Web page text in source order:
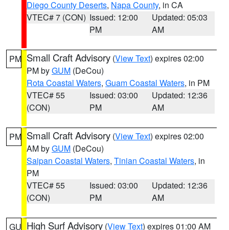
Diego County Deserts, Napa County, in CA
VTEC# 7 (CON) Issued: 12:00
PM
Updated: 05:03
AM
PM Small Craft Advisory (View Text) expires 02:00
PM byGUM (DeCou)
Rota Coastal Waters, Guam Coastal Waters, in PM
VTEC# 55
(CON)
Issued: 03:00
PM
Updated: 12:36
AM
PM Small Craft Advisory (View Text) expires 02:00
AM byGUM (DeCou)
Saipan Coastal Waters, Tinian Coastal Waters, in
PM
VTEC# 55
(CON)
Issued: 03:00
PM
Updated: 12:36
AM
GU High Surf Advisory (View Text) expires 01:00 AM